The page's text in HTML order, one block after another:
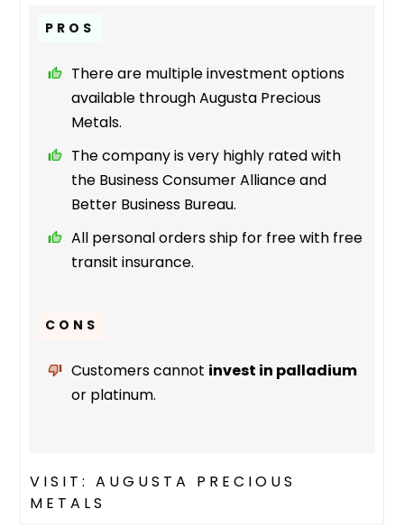
PROS
There are multiple investment options
available through Augusta Precious
Metals.
The company is very highly rated with
the Business Consumer Alliance and
Better Business Bureau.
All personal orders ship for free with free
transit insurance.
CONS
Customers cannot invest in palladium
or platinum.
VISIT: AUGUSTA PRECIOUS
METALS